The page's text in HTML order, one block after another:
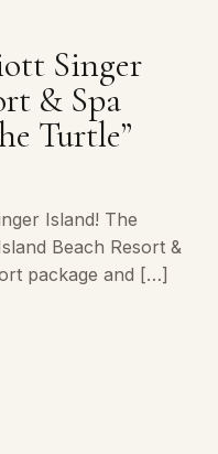
Singer
& Spa
Turtle”
Island! The
Beach Resort &
package and […]